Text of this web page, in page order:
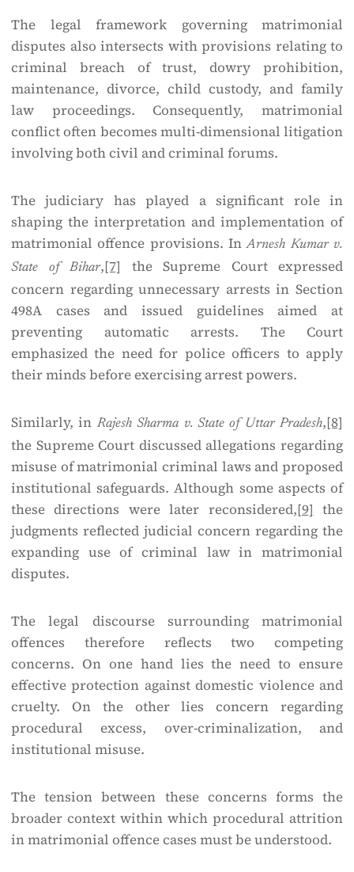
The legal framework governing matrimonial
disputes also intersects with provisions relating to
criminal breach of trust, dowry prohibition,
maintenance, divorce, child custody, and family
law proceedings. Consequently, matrimonial
conflict often becomes multi-dimensional litigation
involving both civil and criminal forums.
The judiciary has played a significant role in
shaping the interpretation and implementation of
matrimonial offence provisions. InArnesh Kumar v.
State of Bihar,[7] the Supreme Court expressed
concern regarding unnecessary arrests in Section
498A cases and issued guidelines aimed at
preventing automatic arrests. The Court
emphasized the need for police officers to apply
their minds before exercising arrest powers.
Similarly, in Rajesh Sharma v. State of Uttar Pradesh,[8]
the Supreme Court discussed allegations regarding
misuse of matrimonial criminal laws and proposed
institutional safeguards. Although some aspects of
these directions were later reconsidered,[9] the
judgments reflected judicial concern regarding the
expanding use of criminal law in matrimonial
disputes.
The legal discourse surrounding matrimonial
offences therefore reflects two competing
concerns. On one hand lies the need to ensure
effective protection against domestic violence and
cruelty. On the other lies concern regarding
procedural excess, over-criminalization, and
institutional misuse.
The tension between these concerns forms the
broader context within which procedural attrition
in matrimonial offence cases must be understood.